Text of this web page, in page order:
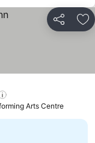
Share
Arts Centre